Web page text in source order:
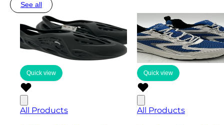
See all
Quick view
All Products
Quick view
All Products